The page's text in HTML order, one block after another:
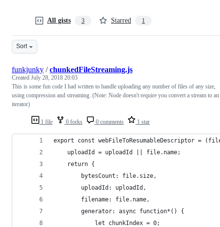
All gists 3 Starred 1
Sort
1 file 0 forks 0 comments 1 star
funkjunky /chunkedFileStreaming.js
Created July 28, 2018 20:03
This is some fun code I had written to handle uploading any number of files of any size,
using compression and streaming. (Note: Node doesn't require you convert a stream to an
iterator)
export const webFileToResumableDescriptor =
    uploadId = uploadId || file.name;
    return {
        bytesCount: file.size,
        uploadId: uploadId,
        filename: file.name,
        generator: async function*() {
            let chunkIndex = 0;